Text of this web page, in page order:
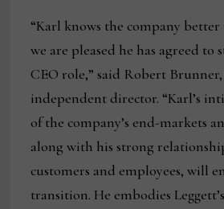
“Karl knows the company
we are pleased he has agreed to
CEO role,” said Robert
independent director. “Karl’s
of the company’s end-markets
along with his strong
customers and employees, will
transition. He embodies